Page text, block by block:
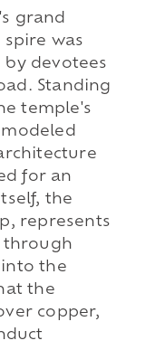
grand
spire was
devotees
Standing
temple's
for an
the
represents
through
the
the
copper,